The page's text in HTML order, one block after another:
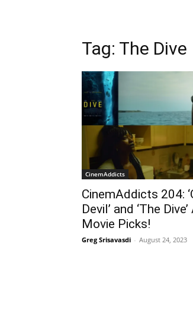
Tag: The Dive
CinemAddicts
CinemAddicts 204:
Devil’ and ‘The
Movie Picks!
Greg Srisavasdi - August 24, 2023